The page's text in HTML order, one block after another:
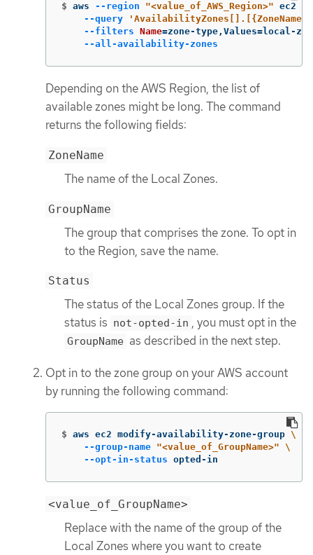
$ aws --region "<value_of_AWS_Region>" ec2
--query
'AvailabilityZones[].[{ZoneName:
--filters Name=zone-type,Values=local-
--all-availability-zones
Depending on the AWS Region, the list of
available zones might be long. The command
returns the following fields:
ZoneName
The name of the Local Zones.
GroupName
The group that comprises the zone. To opt in
to the Region, save the name.
Status
The status of the Local Zones group. If the
status is not-opted-in , you must opt in the
GroupName as described in the next step.
Opt in to the zone group on your AWS account
by running the following command:
$ aws ec2 modify-availability-zone-group \
--group-name "<value_of_GroupName>" \
--opt-in-status opted-in
<value_of_GroupName>
Replace with the name of the group of the
Local Zones where you want to create